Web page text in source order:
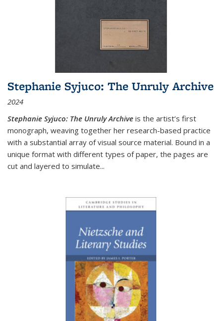
Stephanie Syjuco: The Unruly Archive
2024
Stephanie Syjuco: The Unruly Archive is the artist’s first
monograph, weaving together her research-based practice
with a substantial array of visual source material. Bound in a
unique format with different types of paper, the pages are
cut and layered to simulate...